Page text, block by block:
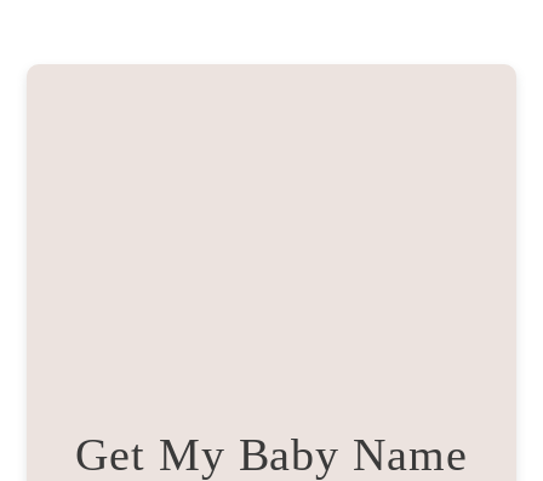
Get My Baby Name